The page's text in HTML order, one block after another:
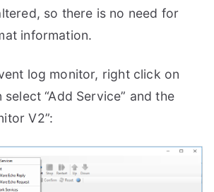
so there is no need for
information.
log monitor, right click on
select “Add Service” and the
V2”: